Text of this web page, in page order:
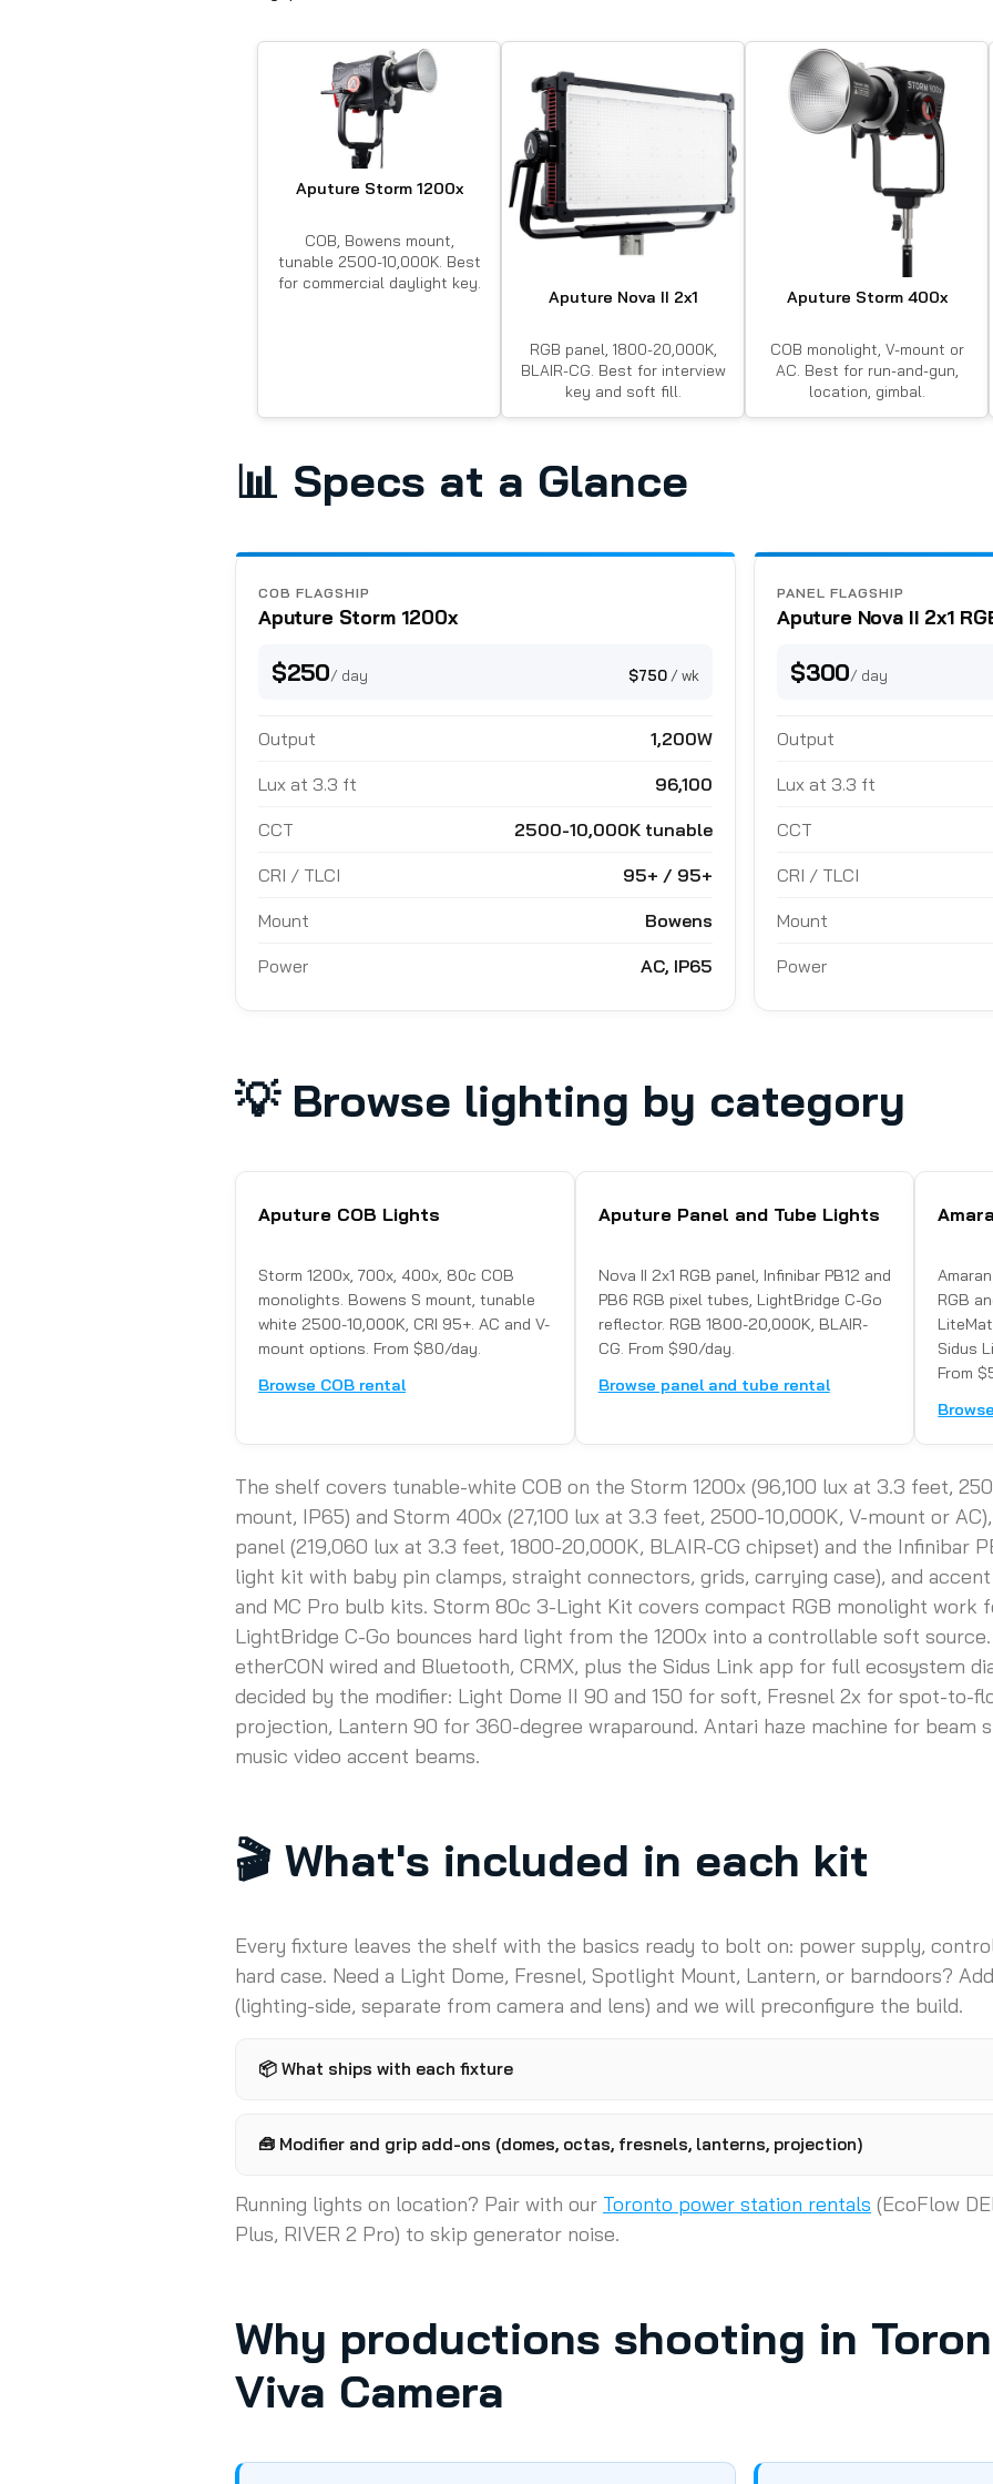
Aputure Storm 1200x
COB, Bowens mount,
tunable 2500-10,000K. Best
for commercial daylight key.
Aputure Nova II 2x1
RGB panel, 1800-20,000K,
BLAIR-CG. Best for interview
key and soft fill.
Aputure Storm 400x
COB monolight, V-mount or
AC. Best for run-and-gun,
location, gimbal.
📊 Specs at a Glance
COB FLAGSHIP
Aputure Storm 1200x
$250/ day $750 / wk
Output 1,200W
Lux at 3.3 ft 96,100
CCT 2500-10,000K tunable
CRI / TLCI 95+ / 95+
Mount Bowens
Power AC, IP65
PANEL FLAGSHIP
Aputure Nova II 2x1
$300/ day
Output
Lux at 3.3 ft
CCT
CRI / TLCI
Mount
Power
💡Browse lighting by category
Aputure COB Lights
Storm 1200x, 700x, 400x, 80c COB
monolights. Bowens S mount, tunable
white 2500-10,000K, CRI 95+. AC and V-
mount options. From $80/day.
Browse COB rental
Aputure Panel and Tube Lights
Nova II 2x1 RGB panel, Infinibar PB12 and
PB6 RGB pixel tubes, LightBridge C-Go
reflector. RGB 1800-20,000K, BLAIR-
CG. From $90/day.
Browse panel and tube rental
RGB
Sidus
From
The shelf covers tunable-white COB on the Storm 1200x (96,100 lux at 3.3 feet,
mount, IP65) and Storm 400x (27,100 lux at 3.3 feet, 2500-10,000K, V-mount or
panel (219,060 lux at 3.3 feet, 1800-20,000K, BLAIR-CG chipset) and the Infinibar
light kit with baby pin clamps, straight connectors, grids, carrying case), and
and MC Pro bulb kits. Storm 80c 3-Light Kit covers compact RGB monolight work
LightBridge C-Go bounces hard light from the 1200x into a controllable soft
etherCON wired and Bluetooth, CRMX, plus the Sidus Link app for full ecosystem
decided by the modifier: Light Dome II 90 and 150 for soft, Fresnel 2x for spot-to-
projection, Lantern 90 for 360-degree wraparound. Antari haze machine for beam
music video accent beams.
🎬 What's included in each kit
Every fixture leaves the shelf with the basics ready to bolt on: power supply,
hard case. Need a Light Dome, Fresnel, Spotlight Mount, Lantern, or barndoors?
(lighting-side, separate from camera and lens) and we will preconfigure the build.
📦 What ships with each fixture
🧰 Modifier and grip add-ons (domes, octas, fresnels, lanterns, projection)
Running lights on location? Pair with our Toronto power station rentals (EcoFlow
Plus, RIVER 2 Pro) to skip generator noise.
Why productions shooting in
Viva Camera